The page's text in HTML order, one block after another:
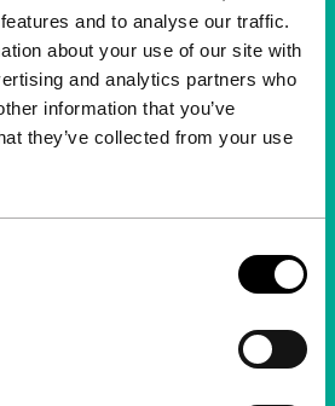
and to analyse our traffic.
about your use of our site with
and analytics partners who
information that you’ve
they’ve collected from your use
month